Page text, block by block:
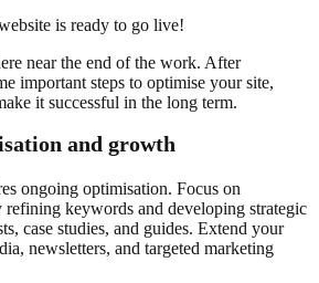
is ready to go live!
near the end of the work. After
important steps to optimise your site,
it successful in the long term.
and growth
ongoing optimisation. Focus on
keywords and developing strategic
case studies, and guides. Extend your
newsletters, and targeted marketing